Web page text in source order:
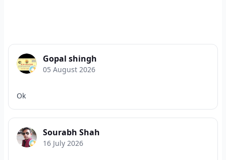
Gopal shingh
05 August 2026
Ok
Sourabh Shah
16 July 2026